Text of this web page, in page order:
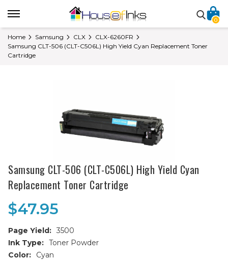
0
Home Samsung CLX
CLX-6260FR
Samsung CLT-506 (CLT-C506L) High Yield Cyan Replacement Toner
Cartridge
Samsung CLT-506 (CLT-C506L) High Yield Cyan
Replacement Toner Cartridge
$47.95
Page Yield: 3500
Ink Type: Toner Powder
Color:
Cyan